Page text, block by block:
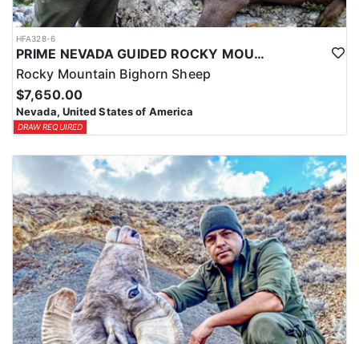
HFA328-6
PRIME NEVADA GUIDED ROCKY MOUNTAIN BIGHORN SHEEP HUNT
Rocky Mountain Bighorn Sheep
$7,650.00
Nevada, United States of America
DRAW REQUIRED